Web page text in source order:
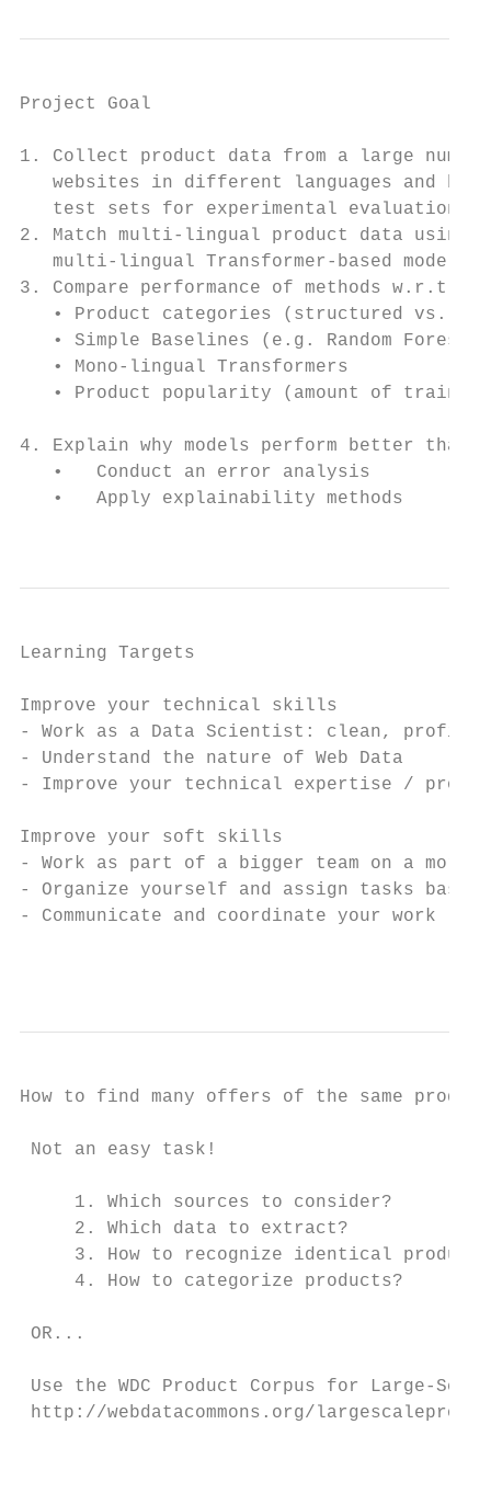
Project Goal
1. Collect product data from a large
websites in different languages and
   test sets for experimental evaluation
2. Match multi-lingual product data using
   multi-lingual Transformer-based models
3. Compare performance of methods w.r.t.:
• Product categories (structured vs.
• Simple Baselines (e.g. Random Forest
   • Mono-lingual Transformers
• Product popularity (amount of
4. Explain why models perform better than
   •   Conduct an error analysis
   •   Apply explainability methods
Learning Targets
Improve your technical skills
- Work as a Data Scientist: clean,
- Understand the nature of Web Data
- Improve your technical expertise /
Improve your soft skills
- Work as part of a bigger team on a more
- Organize yourself and assign tasks
- Communicate and coordinate your work
How to find many offers of the same
Not an easy task!
     1. Which sources to consider?
     2. Which data to extract?
3. How to recognize identical
     4. How to categorize products?
OR...
Use the WDC Product Corpus for Large-
http://webdatacommons.org/